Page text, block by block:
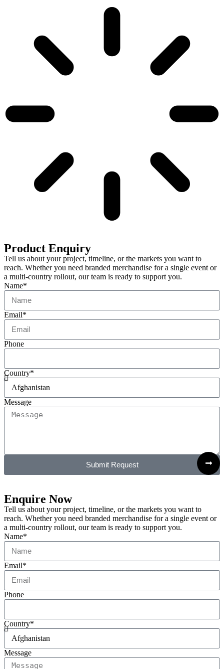
Product Enquiry
Tell us about your project, timeline, or the markets you want to
reach. Whether you need branded merchandise for a single event or
a multi-country rollout, our team is ready to support you.
Name*
Email*
Phone
Country*
Message
Submit Request
Enquire Now
Tell us about your project, timeline, or the markets you want to
reach. Whether you need branded merchandise for a single event or
a multi-country rollout, our team is ready to support you.
Name*
Email*
Phone
Country*
Message